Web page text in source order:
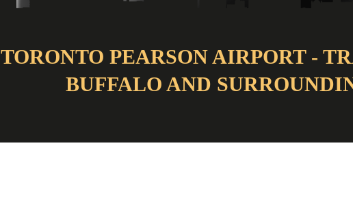
TORONTO PEARSON AIRPORT -
BUFFALO AND